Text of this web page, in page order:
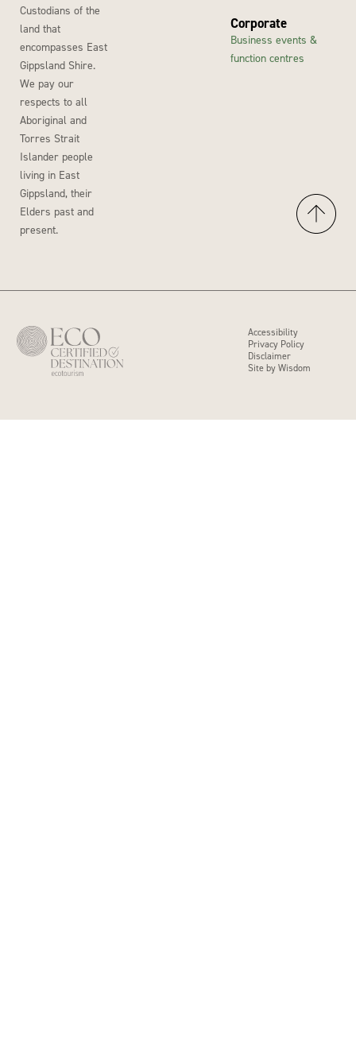
Custodians of the
land that
encompasses East
Gippsland Shire.
We pay our
respects to all
Aboriginal and
Torres Strait
Islander people
living in East
Gippsland, their
Elders past and
present.
Corporate
Business events &
function centres
Accessibility
Privacy Policy
Disclaimer
Site by Wisdom